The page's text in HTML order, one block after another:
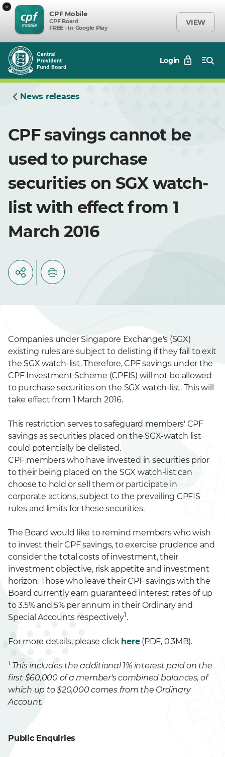
×
CPF Mobile
CPF Board
FREE - In Google Play
VIEW
Login
News releases
CPF savings cannot be
used to purchase
securities on SGX watch-
list with effect from 1
March 2016
Companies under Singapore Exchange's (SGX)
existing rules are subject to delisting if they fail to exit
the SGX watch-list. Therefore, CPF savings under the
CPF Investment Scheme (CPFIS) will not be allowed
to purchase securities on the SGX watch-list. This will
take effect from 1 March 2016.
This restriction serves to safeguard members' CPF
savings as securities placed on the SGX-watch list
could potentially be delisted.
CPF members who have invested in securities prior
to their being placed on the SGX watch-list can
choose to hold or sell them or participate in
corporate actions, subject to the prevailing CPFIS
rules and limits for these securities.
The Board would like to remind members who wish
to invest their CPF savings, to exercise prudence and
consider the total costs of investment, their
investment objective, risk appetite and investment
horizon. Those who leave their CPF savings with the
Board currently earn guaranteed interest rates of up
to 3.5% and 5% per annum in their Ordinary and
Special Accounts respectively1.
For more details, please click here(PDF, 0.3MB).
1 This includes the additional 1% interest paid on the
first $60,000 of a member's combined balances, of
which up to $20,000 comes from the Ordinary
Account.
Public Enquiries